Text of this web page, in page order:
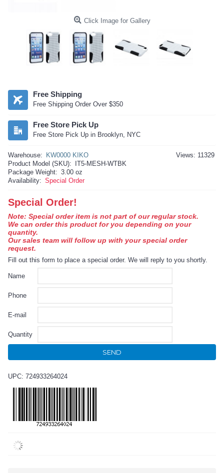
Click Image for Gallery
Free Shipping
Free Shipping Order Over $350
Free Store Pick Up
Free Store Pick Up in Brooklyn, NYC
Views: 11329
Warehouse:
KW0000 KIKO
Product Model (SKU):
IT5-MESH-WTBK
Package Weight: 3.00 oz
Availability: Special Order
Special Order!
Note: Special order item is not part of our regular stock.
We can order this product for you depending on your
quantity.
Our sales team will follow up with your special order
request.
Fill out this form to place a special order. We will reply to you shortly.
Name
Phone
E-mail
Quantity
SEND
UPC: 724933264024